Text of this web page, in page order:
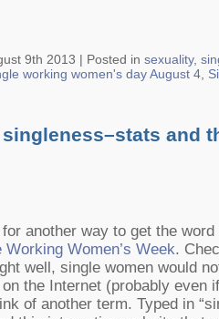
9th 2013 | Posted in sexuality,
working women's day August 4
and
another way to get the
Working Women’s Week.
well, single women would
on the Internet (probably even
of another term. Typed in